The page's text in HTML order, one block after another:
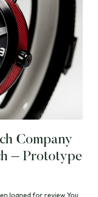
Company
– Prototype
loaned for review You